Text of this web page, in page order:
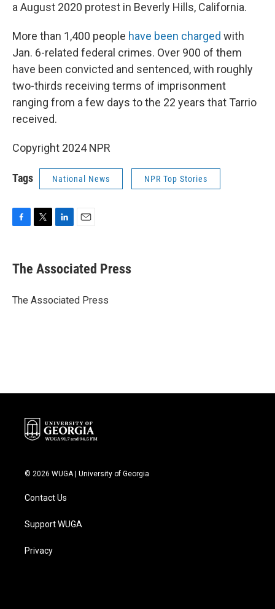
a August 2020 protest in Beverly Hills, California.
More than 1,400 people have been charged with
Jan. 6-related federal crimes. Over 900 of them
have been convicted and sentenced, with roughly
two-thirds receiving terms of imprisonment
ranging from a few days to the 22 years that Tarrio
received.
Copyright 2024 NPR
Tags National News NPR Top Stories
e
b
o
t
r
k
e
I
i
l
The Associated Press
The Associated Press
© 2026 WUGA | University of Georgia
Contact Us
Support WUGA
Privacy